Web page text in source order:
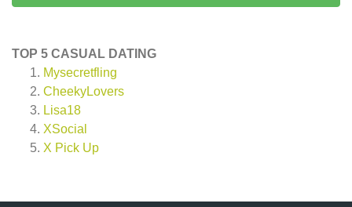
TOP 5 CASUAL DATING
Mysecretfling
CheekyLovers
Lisa18
XSocial
X Pick Up